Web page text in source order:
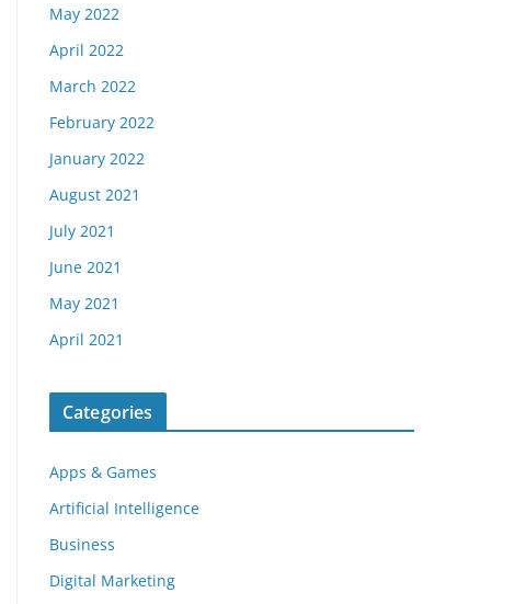
May 2022
April 2022
March 2022
February 2022
January 2022
August 2021
July 2021
June 2021
May 2021
April 2021
Categories
Apps & Games
Artificial Intelligence
Business
Digital Marketing